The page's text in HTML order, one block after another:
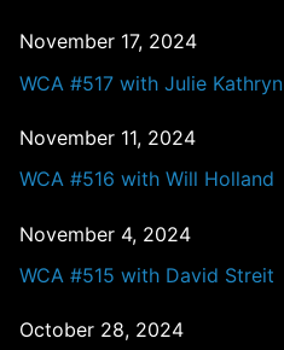
November 17, 2024
WCA #517 with Julie Kathryn
November 11, 2024
WCA #516 with Will Holland
November 4, 2024
WCA #515 with David Streit
October 28, 2024